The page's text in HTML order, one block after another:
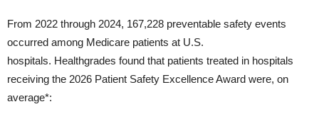
From 2022 through 2024, 167,228 preventable safety events
occurred among Medicare patients at U.S.
hospitals. Healthgrades found that patients treated in hospitals
receiving the 2026 Patient Safety Excellence Award were, on
average*: